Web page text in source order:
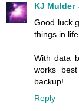
KJ Mulder
Good luck
things in
With data
works
backup!
Reply